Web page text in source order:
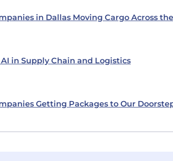
in Dallas Moving Cargo Across
AI in Supply Chain and Logistics
Getting Packages to Our